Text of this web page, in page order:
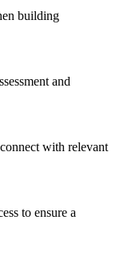
building
and
with relevant
to ensure a